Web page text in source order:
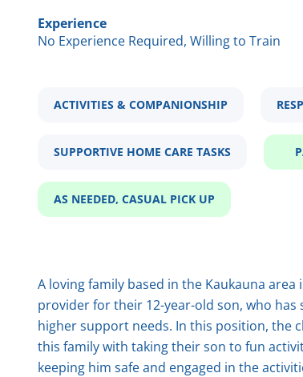
Experience
No Experience Required, Willing to Train
ACTIVITIES & COMPANIONSHIP
SUPPORTIVE HOME CARE TASKS
AS NEEDED, CASUAL PICK UP
A loving family based in the Kaukauna
provider for their 12-year-old son, who
higher support needs. In this position, the
this family with taking their son to fun
keeping him safe and engaged in the